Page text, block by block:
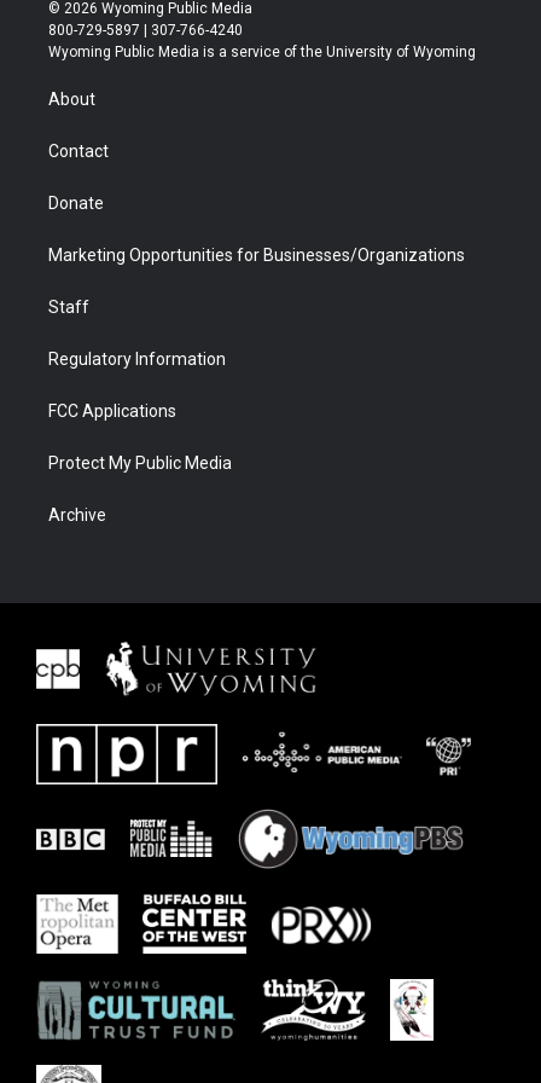
t
t
r
t
a
t
u
b
b
e
© 2026 Wyoming Public Media
800-729-5897 | 307-766-4240
Wyoming Public Media is a service of the University of Wyoming
About
Contact
Donate
Marketing Opportunities for Businesses/Organizations
Staff
Regulatory Information
FCC Applications
Protect My Public Media
Archive